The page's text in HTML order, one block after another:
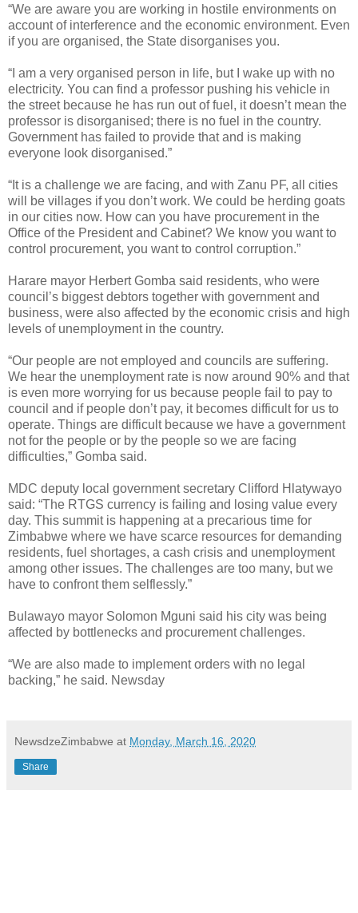
“We are aware you are working in hostile environments on
account of interference and the economic environment. Even
if you are organised, the State disorganises you.
“I am a very organised person in life, but I wake up with no
electricity. You can find a professor pushing his vehicle in
the street because he has run out of fuel, it doesn’t mean the
professor is disorganised; there is no fuel in the country.
Government has failed to provide that and is making
everyone look disorganised.”
“It is a challenge we are facing, and with Zanu PF, all cities
will be villages if you don’t work. We could be herding goats
in our cities now. How can you have procurement in the
Office of the President and Cabinet? We know you want to
control procurement, you want to control corruption.”
Harare mayor Herbert Gomba said residents, who were
council’s biggest debtors together with government and
business, were also affected by the economic crisis and high
levels of unemployment in the country.
“Our people are not employed and councils are suffering.
We hear the unemployment rate is now around 90% and that
is even more worrying for us because people fail to pay to
council and if people don’t pay, it becomes difficult for us to
operate. Things are difficult because we have a government
not for the people or by the people so we are facing
difficulties,” Gomba said.
MDC deputy local government secretary Clifford Hlatywayo
said: “The RTGS currency is failing and losing value every
day. This summit is happening at a precarious time for
Zimbabwe where we have scarce resources for demanding
residents, fuel shortages, a cash crisis and unemployment
among other issues. The challenges are too many, but we
have to confront them selflessly.”
Bulawayo mayor Solomon Mguni said his city was being
affected by bottlenecks and procurement challenges.
“We are also made to implement orders with no legal
backing,” he said. Newsday
NewsdzeZimbabwe at Monday, March 16, 2020
Share